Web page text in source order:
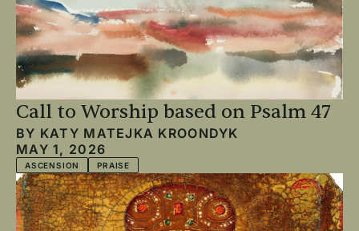
Call to Worship based on Psalm 47
BY KATY MATEJKA KROONDYK
MAY 1, 2026
ASCENSION PRAISE